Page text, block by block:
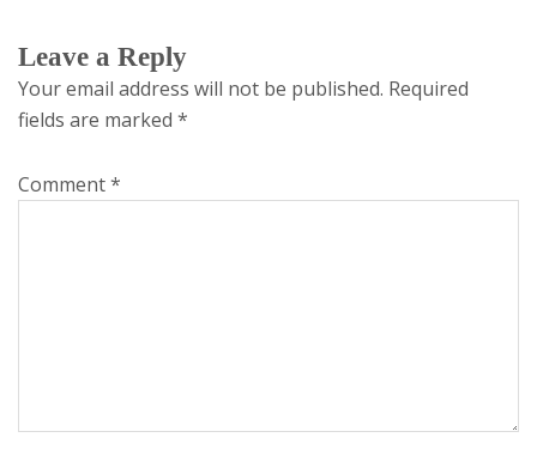
Leave a Reply
Your email address will not be published. Required
fields are marked *
Comment*